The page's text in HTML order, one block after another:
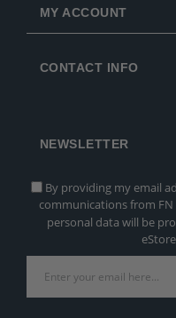
MY ACCOUNT
CONTACT INFO
NEWSLETTER
By providing my email
communications from
personal data will be
eStore